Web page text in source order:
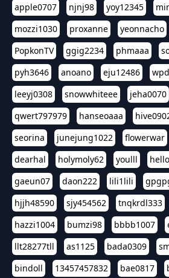
apple0707
njnj98 yoy12345
mozzi1030
proxanne yeonnacho
PopkonTV
ggig2234 phmaaa
pyh3646
anoano eju12486
leeyj0308
snowwhiteee jeha0070
qwert797979
hanseoaaa
seorina
junejung1022 flowerwar
dearhal
holymoly62 youlll
gaeun07
daon222 lili1lili
hjjh48590
sjy454562 tnqkrdl333
hazzi1004
bumzi98 bbbb1007
llt28277tll
as1125 bada0309
bindoll
13457457832 bae0817